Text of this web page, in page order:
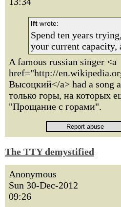
lft wrote:
Spend ten years
your current
A famous russian singer <a
href="http://
Высоцкий</a> had a song
только горы, на которых
"Прощание с горами".
The TTY demystified
Anonymous
Sun 30-Dec-2012
09:26